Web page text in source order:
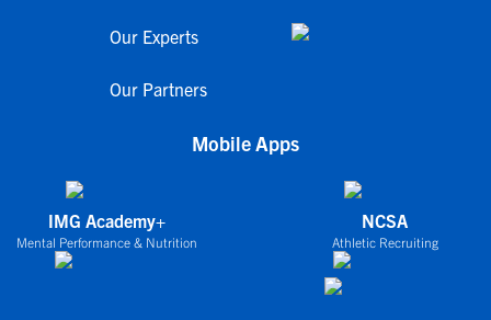
Our Experts
Our Partners
Mobile Apps
IMG Academy+
Mental Performance & Nutrition
NCSA
Athletic Recruiting